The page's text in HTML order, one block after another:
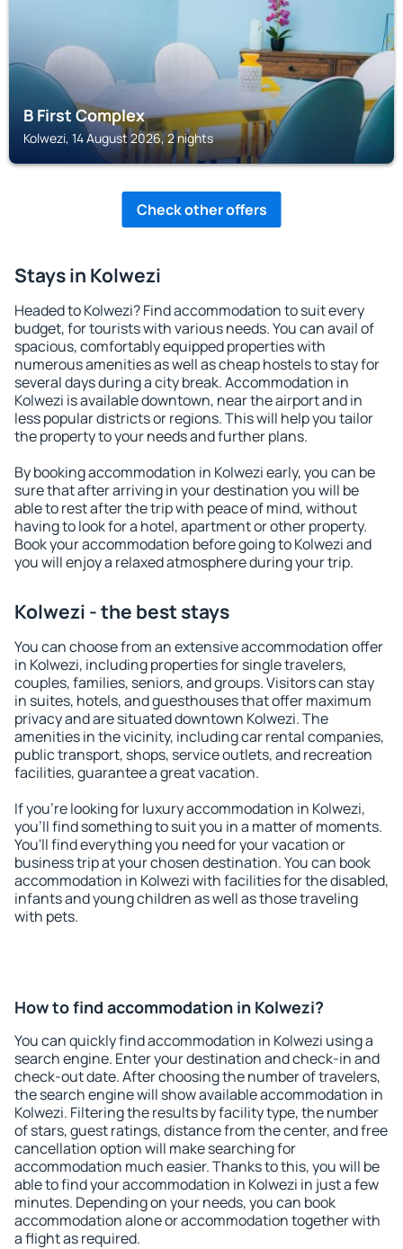
B First Complex
Kolwezi, 14 August 2026, 2 nights
Check other offers
Stays in Kolwezi
Headed to Kolwezi? Find accommodation to suit every
budget, for tourists with various needs. You can avail of
spacious, comfortably equipped properties with
numerous amenities as well as cheap hostels to stay for
several days during a city break. Accommodation in
Kolwezi is available downtown, near the airport and in
less popular districts or regions. This will help you tailor
the property to your needs and further plans.
By booking accommodation in Kolwezi early, you can be
sure that after arriving in your destination you will be
able to rest after the trip with peace of mind, without
having to look for a hotel, apartment or other property.
Book your accommodation before going to Kolwezi and
you will enjoy a relaxed atmosphere during your trip.
Kolwezi - the best stays
You can choose from an extensive accommodation offer
in Kolwezi, including properties for single travelers,
couples, families, seniors, and groups. Visitors can stay
in suites, hotels, and guesthouses that offer maximum
privacy and are situated downtown Kolwezi. The
amenities in the vicinity, including car rental companies,
public transport, shops, service outlets, and recreation
facilities, guarantee a great vacation.
If you're looking for luxury accommodation in Kolwezi,
you'll find something to suit you in a matter of moments.
You'll find everything you need for your vacation or
business trip at your chosen destination. You can book
accommodation in Kolwezi with facilities for the disabled,
infants and young children as well as those traveling
with pets.
How to find accommodation in Kolwezi?
You can quickly find accommodation in Kolwezi using a
search engine. Enter your destination and check-in and
check-out date. After choosing the number of travelers,
the search engine will show available accommodation in
Kolwezi. Filtering the results by facility type, the number
of stars, guest ratings, distance from the center, and free
cancellation option will make searching for
accommodation much easier. Thanks to this, you will be
able to find your accommodation in Kolwezi in just a few
minutes. Depending on your needs, you can book
accommodation alone or accommodation together with
a flight as required.